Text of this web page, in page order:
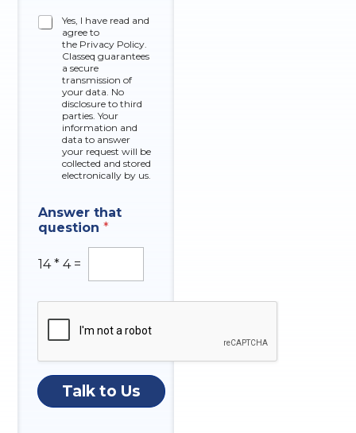
e
c
r
*
A
C
Yes, I have read and
agree to
the Privacy Policy.
Classeq guarantees
a secure
transmission of
your data. No
disclosure to third
parties. Your
information and
data to answer
your request will be
collected and stored
electronically by us.
Answer that
question*
14 * 4 =
Talk to Us